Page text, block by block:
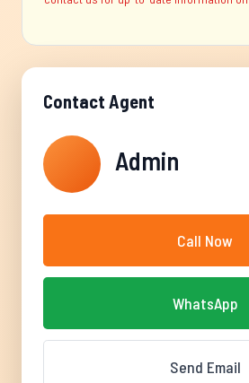
Contact Agent
Admin
Call Now
WhatsApp
Send Email